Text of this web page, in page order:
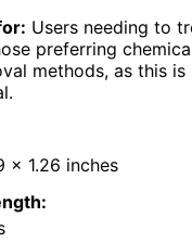
Users needing to
preferring
methods, as this is
x 1.26 inches